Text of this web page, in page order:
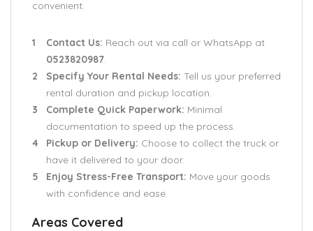
convenient:
Contact Us: Reach out via call or WhatsApp at
0523820987.
Specify Your Rental Needs: Tell us your preferred
rental duration and pickup location.
Complete Quick Paperwork: Minimal
documentation to speed up the process.
Pickup or Delivery: Choose to collect the truck or
have it delivered to your door.
Enjoy Stress-Free Transport: Move your goods
with confidence and ease.
Areas Covered